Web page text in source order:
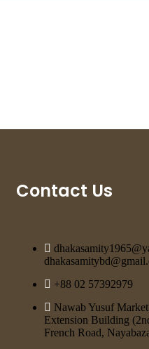
Contact Us
+88 02 57392979
Nawab Yusuf
Extension Building
French Road,